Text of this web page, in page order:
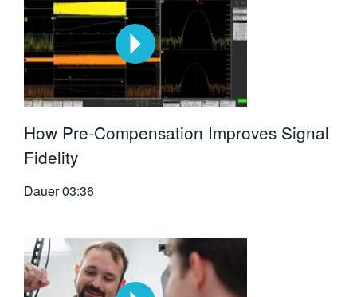
How Pre-Compensation Improves Signal
Fidelity
Dauer03:36